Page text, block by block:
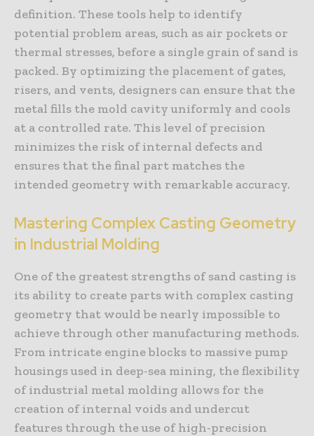
definition. These tools help to identify
potential problem areas, such as air pockets or
thermal stresses, before a single grain of sand is
packed. By optimizing the placement of gates,
risers, and vents, designers can ensure that the
metal fills the mold cavity uniformly and cools
at a controlled rate. This level of precision
minimizes the risk of internal defects and
ensures that the final part matches the
intended geometry with remarkable accuracy.
Mastering Complex Casting Geometry
in Industrial Molding
One of the greatest strengths of sand casting is
its ability to create parts with complex casting
geometry that would be nearly impossible to
achieve through other manufacturing methods.
From intricate engine blocks to massive pump
housings used in deep-sea mining, the flexibility
of industrial metal molding allows for the
creation of internal voids and undercut
features through the use of high-precision